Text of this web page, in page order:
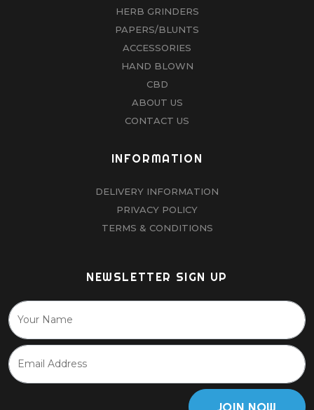
HERB GRINDERS
PAPERS/BLUNTS
ACCESSORIES
HAND BLOWN
CBD
ABOUT US
CONTACT US
INFORMATION
DELIVERY INFORMATION
PRIVACY POLICY
TERMS & CONDITIONS
NEWSLETTER SIGN UP
JOIN NOW